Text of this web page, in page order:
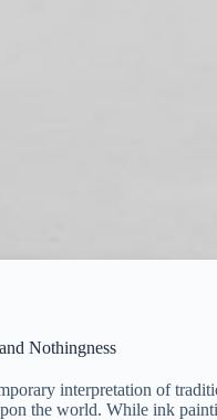
Nothingness
interpretation of
the world. While ink